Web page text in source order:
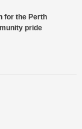
for the Perth
pride